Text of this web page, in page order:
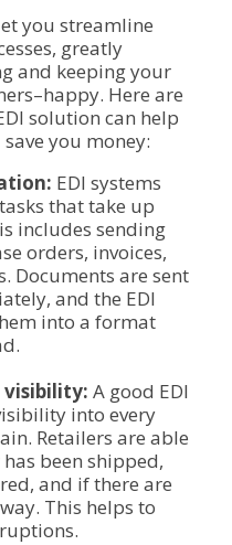
you streamline
greatly
and keeping your
Here are
solution can help
you money:
EDI systems
that take up
includes sending
orders, invoices,
Documents are sent
and the EDI
into a format
visibility: A good EDI
into every
Retailers are able
been shipped,
and if there are
This helps to